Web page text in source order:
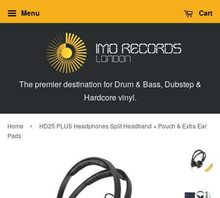
Menu Cart
The premier destination for Drum & Bass, Dubstep &
Hardcore vinyl.
Home ›
HD25 PLUS Headphones Split Headband + Pouch & Extra Ear
Pads